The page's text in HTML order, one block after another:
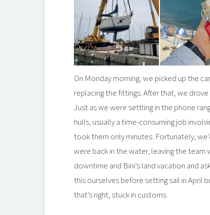
On Monday morning, we picked up the
replacing the fittings. After that, we
Just as we were settling in the phone
hulls, usually a time-consuming job
took them only minutes. Fortunately,
were back in the water, leaving the
downtime and Bini’s land vacation and
this ourselves before setting sail in April
that’s right, stuck in customs.